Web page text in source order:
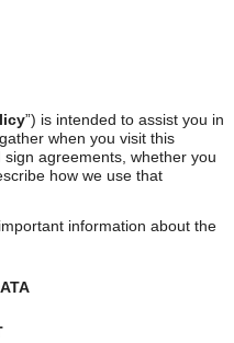
”) is intended to assist you in
when you visit this
agreements, whether you
how we use that
information about the